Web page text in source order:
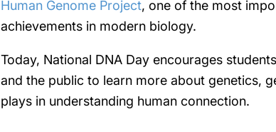
Human Genome Project, one of the most
achievements in modern biology.
Today, National DNA Day encourages
and the public to learn more about genetics,
plays in understanding human connection.